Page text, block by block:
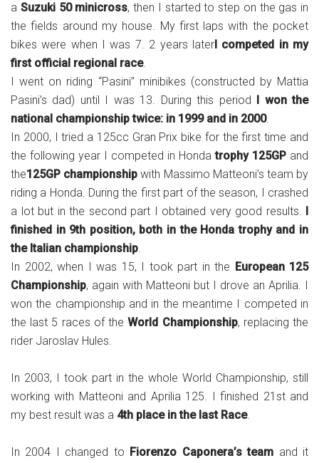
a Suzuki 50 minicross, then I started to step on the gas in
the fields around my house. My first laps with the pocket
bikes were when I was 7. 2 years laterI competed in my
first official regional race.
I went on riding “Pasini” minibikes (constructed by Mattia
Pasini’s dad) until I was 13. During this period I won the
national championship twice: in 1999 and in 2000.
In 2000, I tried a 125cc Gran Prix bike for the first time and
the following year I competed in Hondatrophy 125GP and
the125GP championship with Massimo Matteoni’s team by
riding a Honda. During the first part of the season, I crashed
a lot but in the second part I obtained very good results. I
finished in 9th position, both in the Honda trophy and in
the Italian championship.
In 2002, when I was 15, I took part in the European 125
Championship, again with Matteoni but I drove an Aprilia. I
won the championship and in the meantime I competed in
the last 5 races of theWorld Championship, replacing the
rider Jaroslav Hules.
In 2003, I took part in the whole World Championship, still
working with Matteoni and Aprilia 125. I finished 21st and
my best result was a 4th place in the last Race.
In 2004 I changed to Fiorenzo Caponera’s team and it